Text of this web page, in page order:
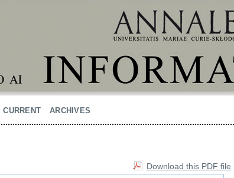
CURRENT ARCHIVES
Download this PDF file